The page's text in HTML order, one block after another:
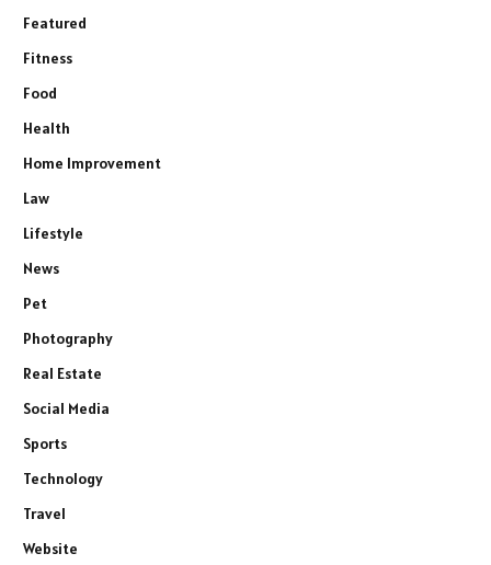
Featured
Fitness
Food
Health
Home Improvement
Law
Lifestyle
News
Pet
Photography
Real Estate
Social Media
Sports
Technology
Travel
Website